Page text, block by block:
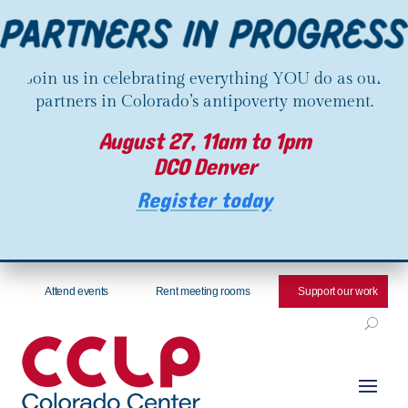
Join us in celebrating everything YOU do as our
partners in Colorado’s antipoverty movement.
August 27, 11am to 1pm
DCO Denver
Register today
Attend events Rent meeting rooms Support our work